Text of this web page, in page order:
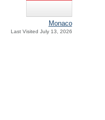
Monaco
Last Visited July 13, 2026